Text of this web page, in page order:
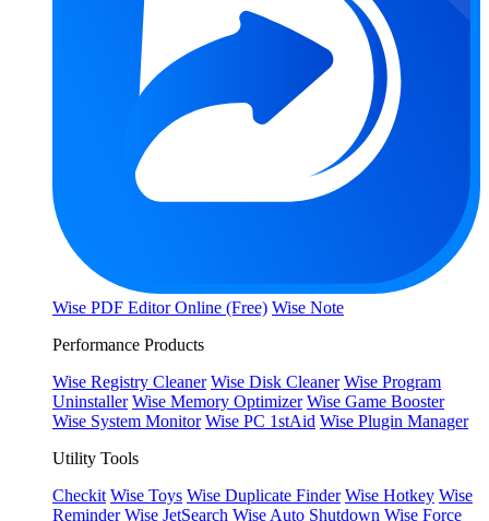
Wise PDF Editor Online (Free) Wise Note
Performance Products
Wise Registry Cleaner Wise Disk Cleaner Wise Program
Uninstaller Wise Memory Optimizer Wise Game Booster
Wise System Monitor Wise PC 1stAid Wise Plugin Manager
Utility Tools
Checkit Wise Toys Wise Duplicate Finder Wise Hotkey Wise
Reminder Wise JetSearch Wise Auto Shutdown Wise Force